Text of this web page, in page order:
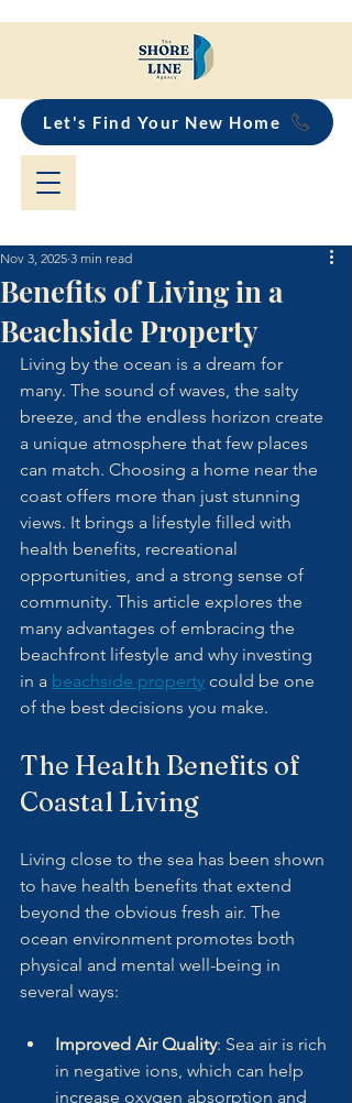
Let's Find Your New Home
Benefits of Living in a
Beachside Property
Nov 3, 2025 3 min read
Living by the ocean is a dream for
many. The sound of waves, the salty
breeze, and the endless horizon create
a unique atmosphere that few places
can match. Choosing a home near the
coast offers more than just stunning
views. It brings a lifestyle filled with
health benefits, recreational
opportunities, and a strong sense of
community. This article explores the
many advantages of embracing the
beachfront lifestyle and why investing
in a beachside property could be one
of the best decisions you make.
The Health Benefits of
Coastal Living
Living close to the sea has been shown
to have health benefits that extend
beyond the obvious fresh air. The
ocean environment promotes both
physical and mental well-being in
several ways:
Improved Air Quality: Sea air is rich
in negative ions, which can help
increase oxygen absorption and